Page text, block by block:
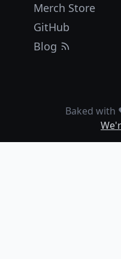
Merch Store
GitHub
Blog
Baked with